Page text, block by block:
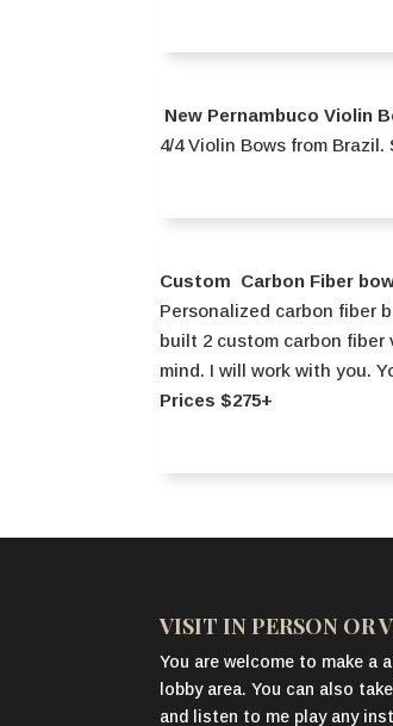
New Pernambuco Violin
4/4 Violin Bows from
Custom Carbon Fiber
Personalized carbon fiber
built 2 custom carbon
mind. I will work with you.
Prices $275+
VISIT IN PERSON OR
You are welcome to make a
lobby area. You can also
and listen to me play any